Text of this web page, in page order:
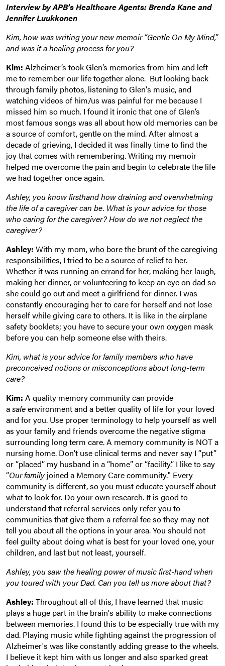
Interview by APB’s Healthcare Agents: Brenda Kane and
Jennifer Luukkonen
Kim, how was writing your new memoir “Gentle On My Mind,”
and was it a healing process for you?
Kim: Alzheimer’s took Glen’s memories from him and left
me to remember our life together alone. But looking back
through family photos, listening to Glen's music, and
watching videos of him/us was painful for me because I
missed him so much. I found it ironic that one of Glen’s
most famous songs was all about how old memories can be
a source of comfort, gentle on the mind. After almost a
decade of grieving, I decided it was finally time to find the
joy that comes with remembering. Writing my memoir
helped me overcome the pain and begin to celebrate the life
we had together once again.
Ashley, you know firsthand how draining and overwhelming
the life of a caregiver can be. What is your advice for those
who caring for the caregiver? How do we not neglect the
caregiver?
Ashley: With my mom, who bore the brunt of the caregiving
responsibilities, I tried to be a source of relief to her.
Whether it was running an errand for her, making her laugh,
making her dinner, or volunteering to keep an eye on dad so
she could go out and meet a girlfriend for dinner. I was
constantly encouraging her to care for herself and not lose
herself while giving care to others. It is like in the airplane
safety booklets; you have to secure your own oxygen mask
before you can help someone else with theirs.
Kim, what is your advice for family members who have
preconceived notions or misconceptions about long-term
care?
Kim: A quality memory community can provide
asafeenvironment and a better quality of life for your loved
and for you. Use proper terminology to help yourself as well
as your family and friends overcome the negative stigma
surrounding long term care. A memory community is NOT a
nursing home. Don’t use clinical terms and never say I “put”
or “placed” my husband in a “home” or “facility.” I like to say
“Our family joined a Memory Care community." Every
community is different, so you must educate yourself about
what to look for. Do your own research. It is good to
understand that referral services only refer you to
communities that give them a referral fee so they may not
tell you about all the options in your area. You should not
feel guilty about doing what is best for your loved one, your
children, and last but not least, yourself.
Ashley, you saw the healing power of music first-hand when
you toured with your Dad. Can you tell us more about that?
Ashley: Throughout all of this, I have learned that music
plays a huge part in the brain's ability to make connections
between memories. I found this to be especially true with my
dad. Playing music while fighting against the progression of
Alzheimer's was like constantly adding grease to the wheels.
I believe it kept him with us longer and also sparked great